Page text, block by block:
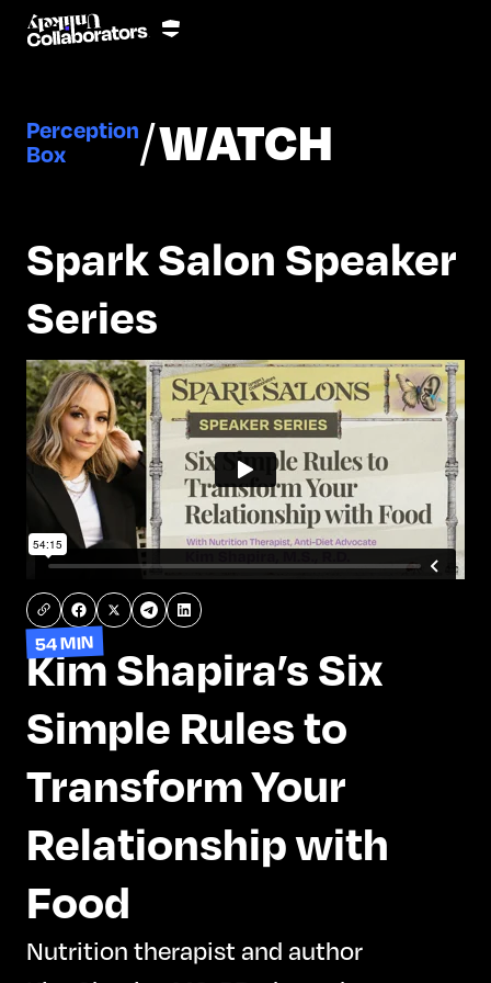
Perception
Box /WATCH
Spark Salon Speaker
Series
54 MIN
Kim Shapira’s Six
Simple Rules to
Transform Your
Relationship with
Food
Nutrition therapist and author